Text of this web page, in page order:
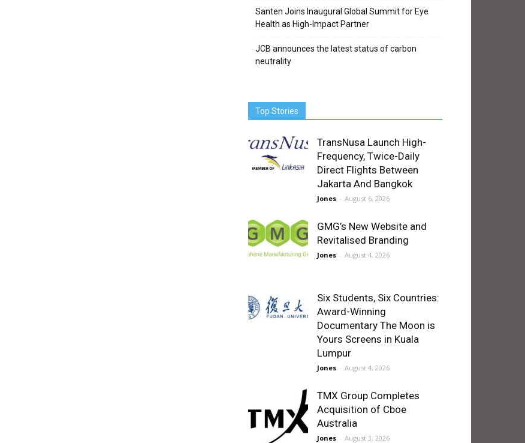
Santen Joins Inaugural Global Summit for Eye
Health as High-Impact Partner
JCB announces the latest status of carbon
neutrality
Top Stories
TransNusa Launch High-
Frequency, Twice-Daily
Direct Flights Between
Jakarta And Bangkok
Jones - August 6, 2026
GMG’s New Website and
Revitalised Branding
Jones - August 4, 2026
Six Students, Six Countries:
Award-Winning
Documentary The Moon is
Yours Screens in Kuala
Lumpur
Jones - August 4, 2026
TMX Group Completes
Acquisition of Cboe
Australia
Jones - August 3, 2026